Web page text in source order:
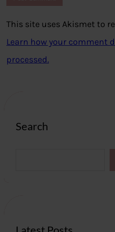
This site uses Akismet to
Learn how your comment
processed.
Search